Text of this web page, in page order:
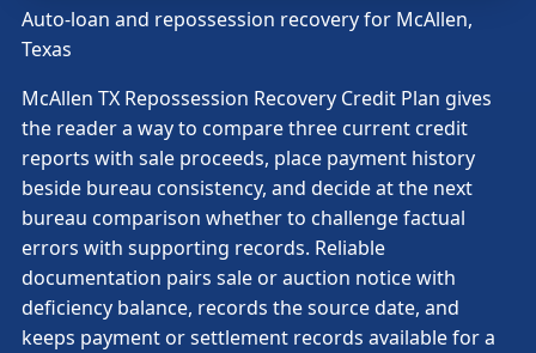
Auto-loan and repossession recovery for McAllen,
Texas
McAllen TX Repossession Recovery Credit Plan gives
the reader a way to compare three current credit
reports with sale proceeds, place payment history
beside bureau consistency, and decide at the next
bureau comparison whether to challenge factual
errors with supporting records. Reliable
documentation pairs sale or auction notice with
deficiency balance, records the source date, and
keeps payment or settlement records available for a